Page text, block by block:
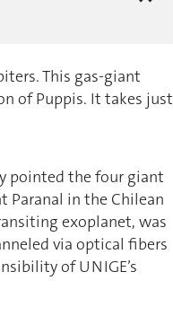
This gas-giant
of Puppis. It takes just
pointed the four giant
Paranal in the Chilean
exoplanet, was
via optical fibers
of UNIGE’s